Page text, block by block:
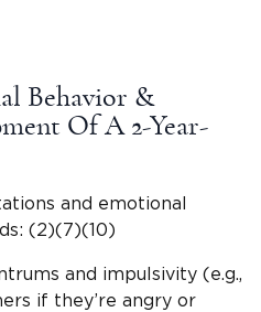
Behavior &
Of A 2-Year-
and emotional
: (2)(7)(10)
and impulsivity (e.g.,
if they’re angry or